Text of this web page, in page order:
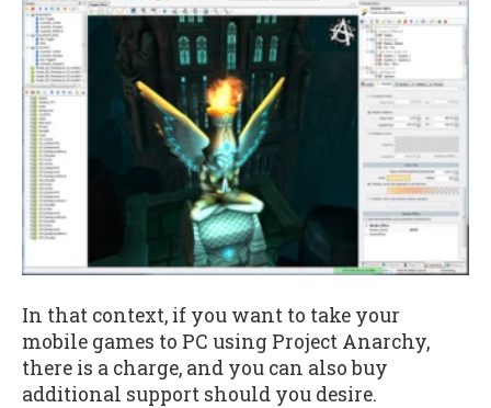
In that context, if you want to take your
mobile games to PC using Project Anarchy,
there is a charge, and you can also buy
additional support should you desire.